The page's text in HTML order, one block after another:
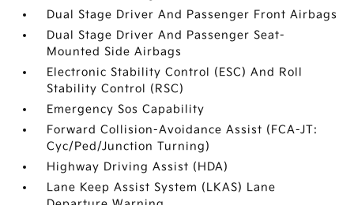
Dual Stage Driver And Passenger Front Airbags
Dual Stage Driver And Passenger Seat-
Mounted Side Airbags
Electronic Stability Control (ESC) And Roll
Stability Control (RSC)
Emergency Sos Capability
Forward Collision-Avoidance Assist (FCA-JT:
Cyc/Ped/Junction Turning)
Highway Driving Assist (HDA)
Lane Keep Assist System (LKAS) Lane